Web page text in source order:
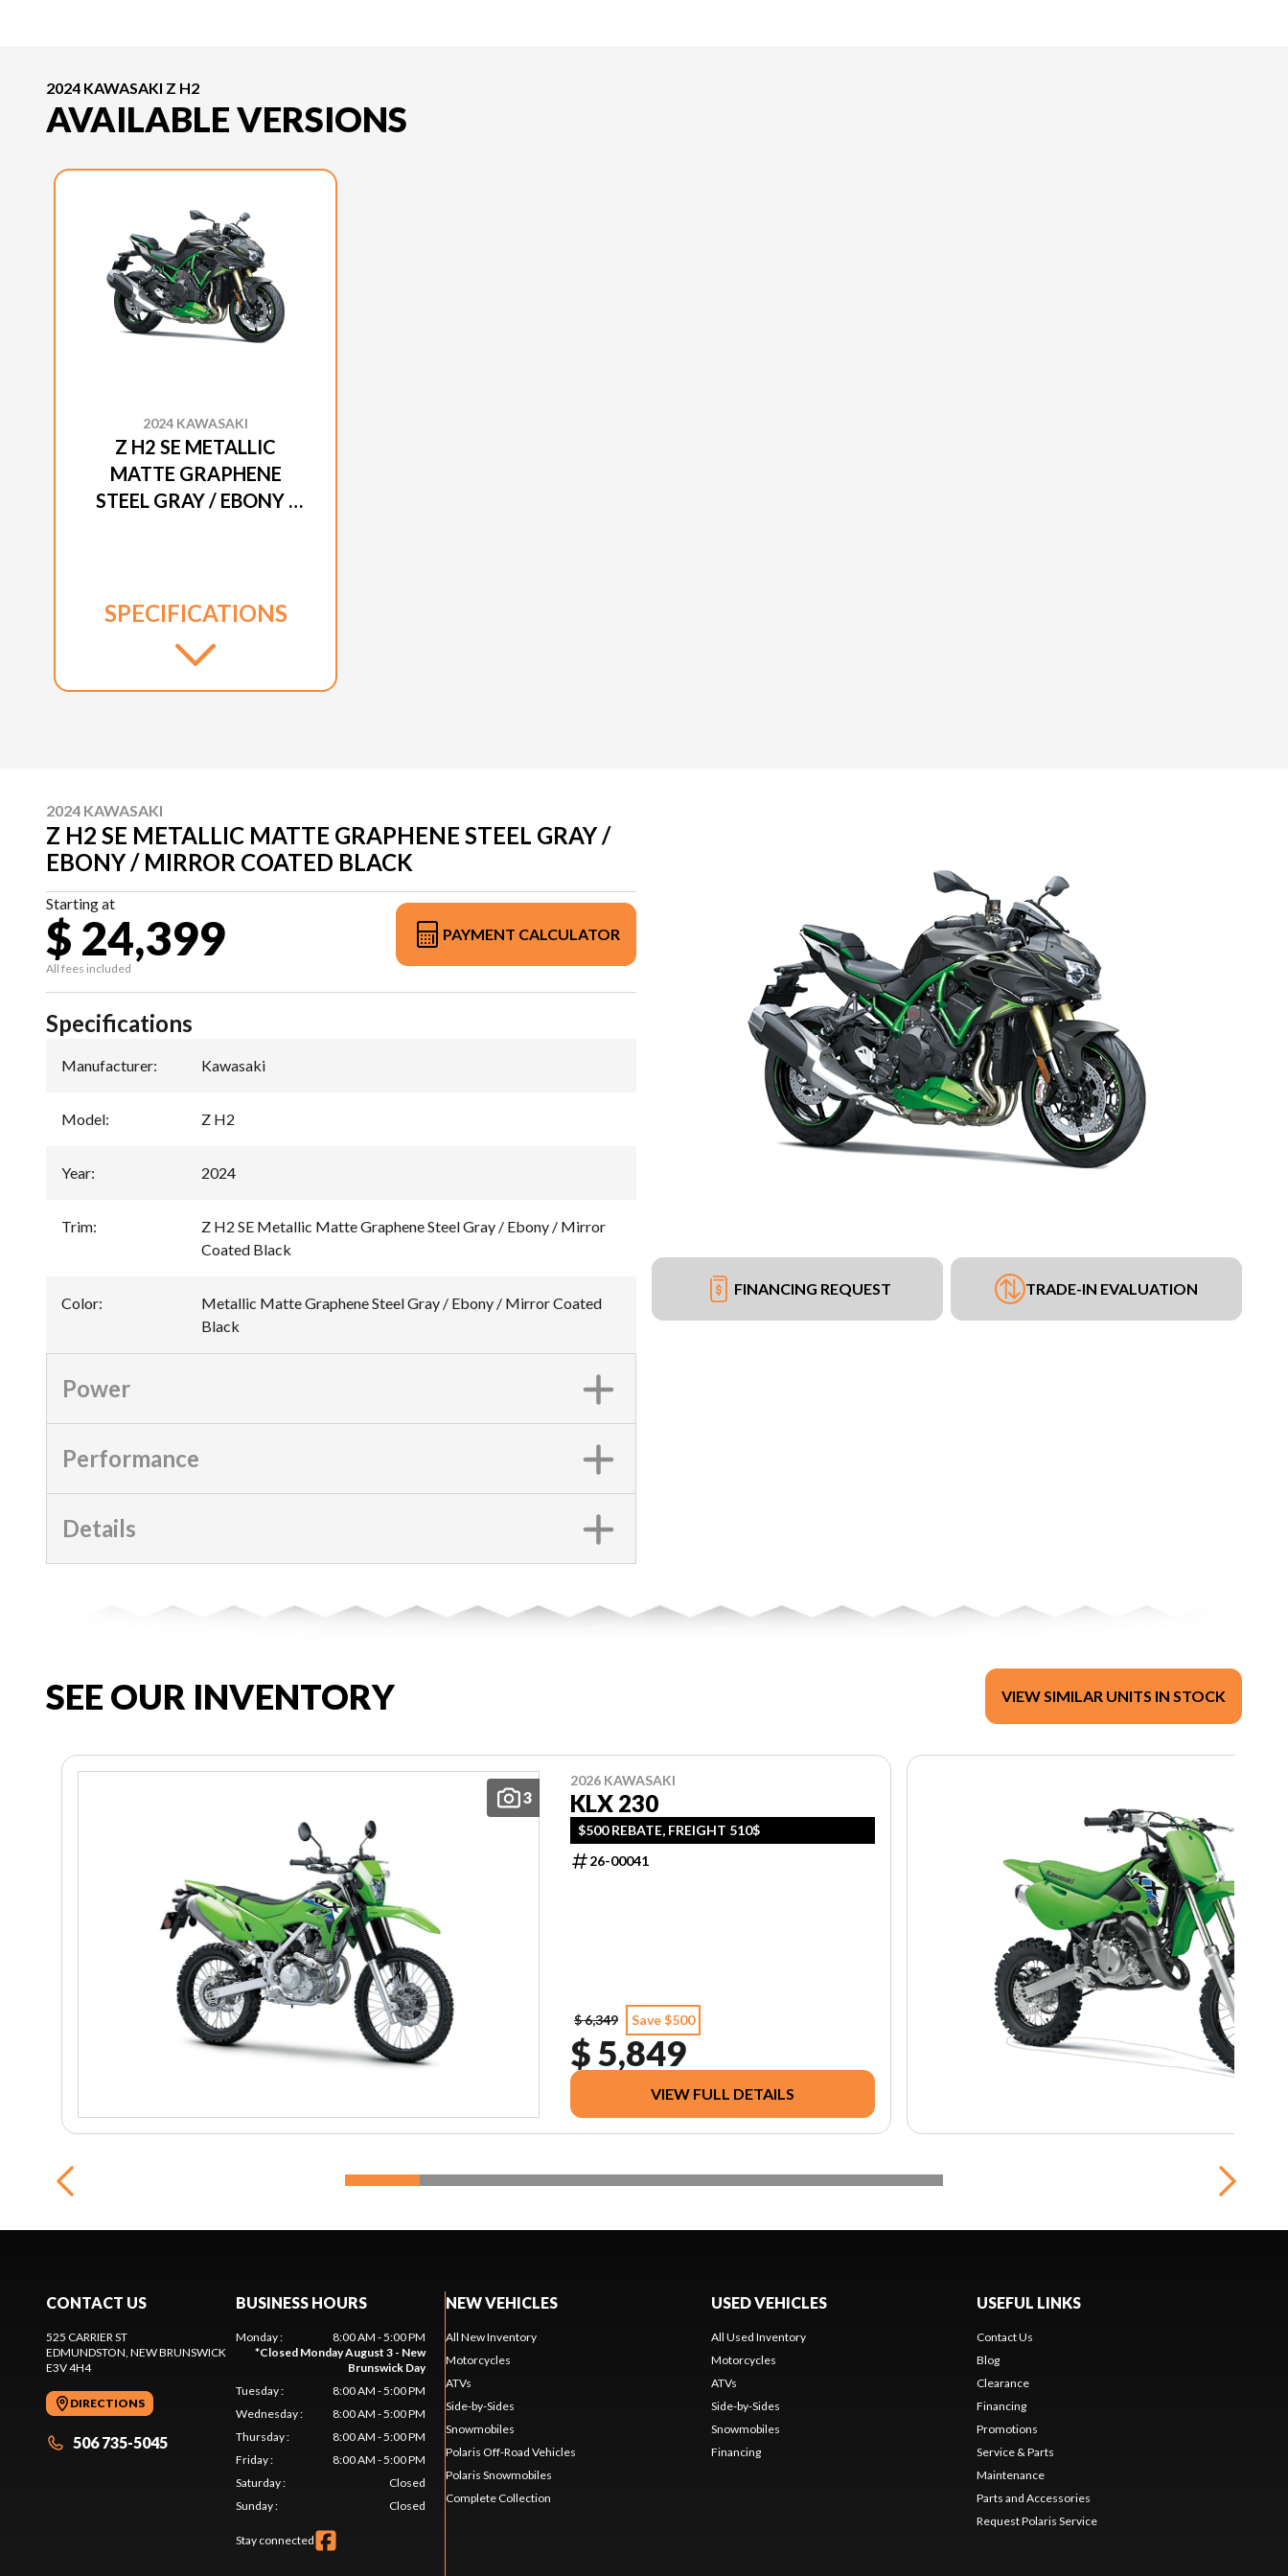
2024 KAWASAKI Z H2
AVAILABLE VERSIONS
2024 KAWASAKI
Z H2 SE METALLIC
MATTE GRAPHENE
STEEL GRAY / EBONY /
SPECIFICATIONS
2024 KAWASAKI
Z H2 SE METALLIC MATTE GRAPHENE STEEL GRAY /
EBONY / MIRROR COATED BLACK
Starting at
$ 24,399
All fees included
PAYMENT CALCULATOR
FINANCING REQUEST TRADE-IN EVALUATION
Specifications
Manufacturer: Kawasaki
Model: Z H2
Year: 2024
Trim:
Z H2 SE Metallic Matte Graphene Steel Gray / Ebony / Mirror
Coated Black
Color:
Metallic Matte Graphene Steel Gray / Ebony / Mirror Coated
Black
Power
Performance
Details
SEE OUR INVENTORY VIEW SIMILAR UNITS IN STOCK
3
2026 KAWASAKI
KLX 230
$500 REBATE, FREIGHT 510$
26-00041
$ 6,349 Save $500
$ 5,849
VIEW FULL DETAILS
CONTACT US
525 CARRIER ST
EDMUNDSTON, NEW BRUNSWICK
E3V 4H4
DIRECTIONS
506 735-5045
BUSINESS HOURS
Monday:
8:00 AM - 5:00 PM
*Closed Monday August 3 - New
Brunswick Day
Tuesday:
8:00 AM - 5:00 PM
Wednesday:
8:00 AM - 5:00 PM
Thursday:
8:00 AM - 5:00 PM
Friday:
8:00 AM - 5:00 PM
Saturday:
Closed
Sunday: Closed
Stay connected
NEW VEHICLES
All New Inventory
Motorcycles
ATVs
Side-by-Sides
Snowmobiles
Polaris Off-Road Vehicles
Polaris Snowmobiles
Complete Collection
USED VEHICLES
All Used Inventory
Motorcycles
ATVs
Side-by-Sides
Snowmobiles
Financing
USEFUL LINKS
Contact Us
Blog
Clearance
Financing
Promotions
Service & Parts
Maintenance
Parts and Accessories
Request Polaris Service